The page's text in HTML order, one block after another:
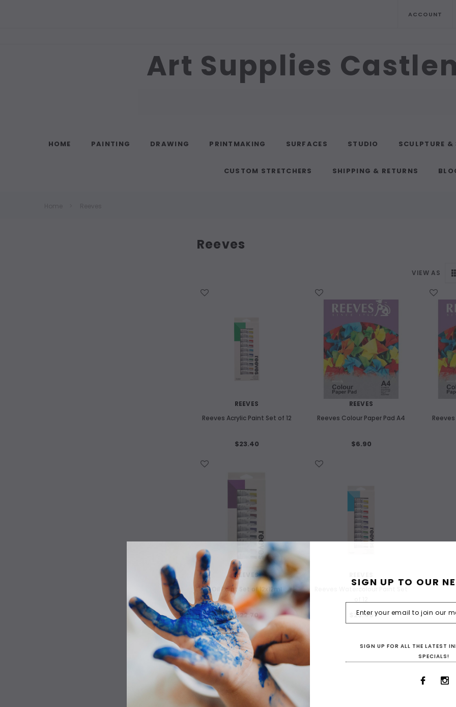
ACCOUNT
Art Supplies
HOME PAINTING DRAWING PRINTMAKING SURFACES STUDIO SCULPTURE &
CUSTOM STRETCHERS SHIPPING & RETURNS
Reeves
VIEW AS
REEVES
Reeves Acrylic Paint Set of 12
$23.40
REEVES
Reeves Colour Paper Pad A4
$6.90
REEVES
Oil Paint Set of 12x12ml
$22.70 $23.40
SIGN UP TO OUR
SIGN UP FOR ALL THE LATEST
SPECIALS!